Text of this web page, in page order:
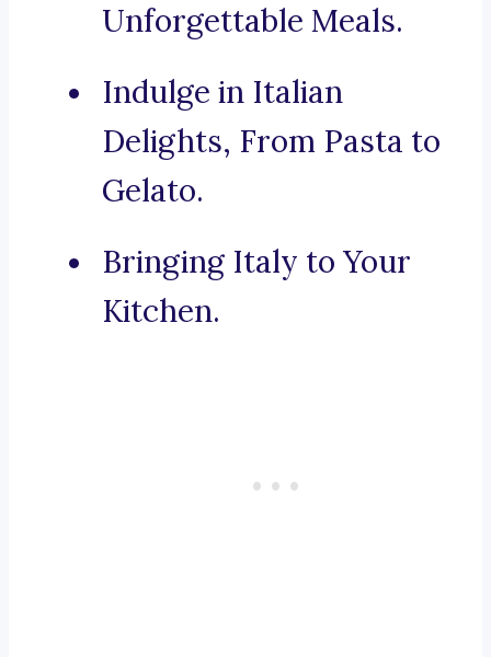
Unforgettable Meals.
Indulge in Italian
Delights, From Pasta to
Gelato.
Bringing Italy to Your
Kitchen.